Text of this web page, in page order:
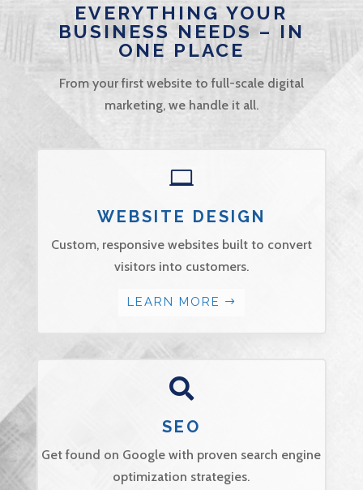
EVERYTHING YOUR
BUSINESS NEEDS – IN
ONE PLACE
From your first website to full-scale digital
marketing, we handle it all.

WEBSITE DESIGN
Custom, responsive websites built to convert
visitors into customers.
LEARN MORE

SEO
Get found on Google with proven search engine
optimization strategies.